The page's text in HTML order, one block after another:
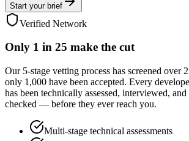
Start your brief
Verified Network
Only 1 in 25 make the cut
Our 5-stage vetting process has screened
only 1,000 have been accepted. Every
has been technically assessed, interviewed,
checked — before they ever reach you.
Multi-stage technical assessments